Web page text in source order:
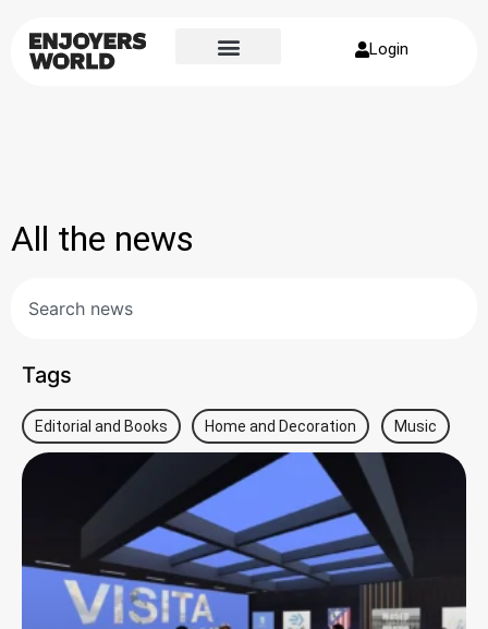
Login
All the news
Tags
Editorial and Books Home and Decoration Music